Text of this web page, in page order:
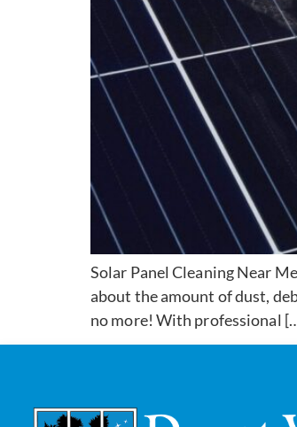
Solar Panel Cleaning Near
about the amount of dust,
no more! With professional